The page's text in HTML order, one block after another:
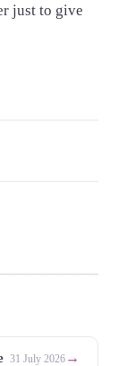
just to give
31 July 2026 →